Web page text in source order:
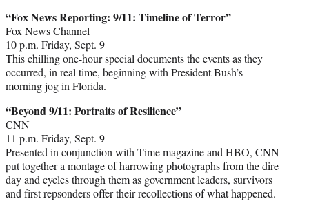
“Fox News Reporting: 9/11: Timeline of Terror”
Fox News Channel
10 p.m. Friday, Sept. 9
This chilling one-hour special documents the events as they
occurred, in real time, beginning with President Bush’s
morning jog in Florida.
“Beyond 9/11: Portraits of Resilience”
CNN
11 p.m. Friday, Sept. 9
Presented in conjunction with Time magazine and HBO, CNN
put together a montage of harrowing photographs from the dire
day and cycles through them as government leaders, survivors
and first repsonders offer their recollections of what happened.